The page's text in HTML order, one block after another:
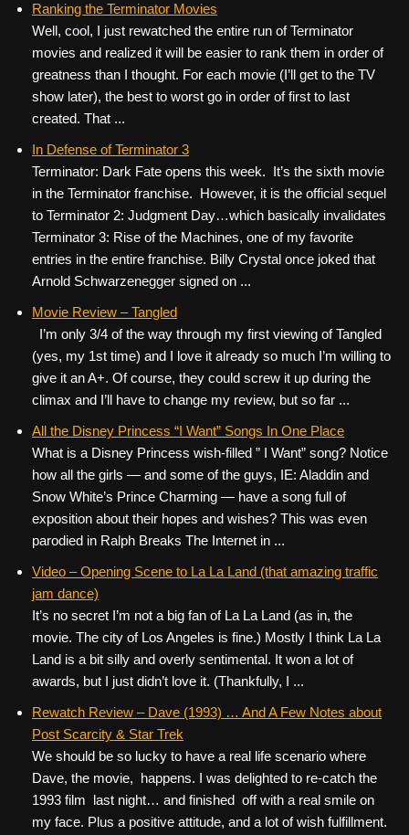
Ranking the Terminator Movies
Well, cool, I just rewatched the entire run of Terminator
movies and realized it will be easier to rank them in order of
greatness than I thought. For each movie (I’ll get to the TV
show later), the best to worst go in order of first to last
created. That ...
In Defense of Terminator 3
Terminator: Dark Fate opens this week. It’s the sixth movie
in the Terminator franchise. However, it is the official sequel
to Terminator 2: Judgment Day…which basically invalidates
Terminator 3: Rise of the Machines, one of my favorite
entries in the entire franchise. Billy Crystal once joked that
Arnold Schwarzenegger signed on ...
Movie Review – Tangled
I’m only 3/4 of the way through my first viewing of Tangled
(yes, my 1st time) and I love it already so much I’m willing to
give it an A+. Of course, they could screw it up during the
climax and I’ll have to change my review, but so far ...
All the Disney Princess “I Want” Songs In One Place
What is a Disney Princess wish-filled ” I Want” song? Notice
how all the girls — and some of the guys, IE: Aladdin and
Snow White’s Prince Charming — have a song full of
exposition about their hopes and wishes? This was even
parodied in Ralph Breaks The Internet in ...
Video – Opening Scene to La La Land (that amazing traffic
jam dance)
It’s no secret I’m not a big fan of La La Land (as in, the
movie. The city of Los Angeles is fine.) Mostly I think La La
Land is a bit silly and overly sentimental. It won a lot of
awards, but I just didn’t love it. (Thankfully, I ...
Rewatch Review – Dave (1993) … And A Few Notes about
Post Scarcity & Star Trek
We should be so lucky to have a real life scenario where
Dave, the movie, happens. I was delighted to re-catch the
1993 film last night… and finished off with a real smile on
my face. Plus a positive attitude, and a lot of wish fulfillment.